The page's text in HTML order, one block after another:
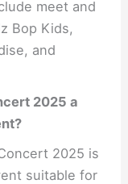
meet and
Bop Kids,
and
2025 a
2025 is
suitable for